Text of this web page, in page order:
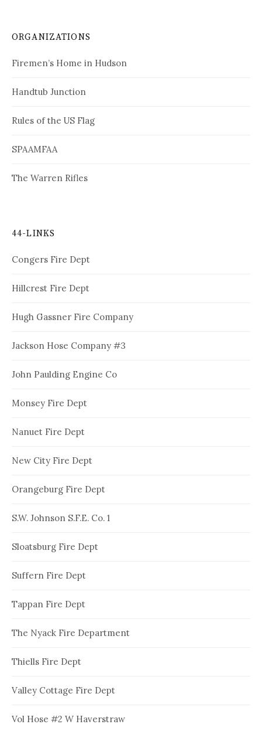
ORGANIZATIONS
Firemen’s Home in Hudson
Handtub Junction
Rules of the US Flag
SPAAMFAA
The Warren Rifles
44-LINKS
Congers Fire Dept
Hillcrest Fire Dept
Hugh Gassner Fire Company
Jackson Hose Company #3
John Paulding Engine Co
Monsey Fire Dept
Nanuet Fire Dept
New City Fire Dept
Orangeburg Fire Dept
S.W. Johnson S.F.E. Co. 1
Sloatsburg Fire Dept
Suffern Fire Dept
Tappan Fire Dept
The Nyack Fire Department
Thiells Fire Dept
Valley Cottage Fire Dept
Vol Hose #2 W Haverstraw